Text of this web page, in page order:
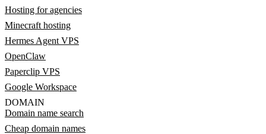
Hosting for agencies
Minecraft hosting
Hermes Agent VPS
OpenClaw
Paperclip VPS
Google Workspace
DOMAIN
Domain name search
Cheap domain names